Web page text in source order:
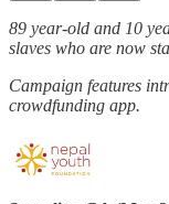
89 year-old and 10
slaves who are now
Campaign features
crowdfunding app.